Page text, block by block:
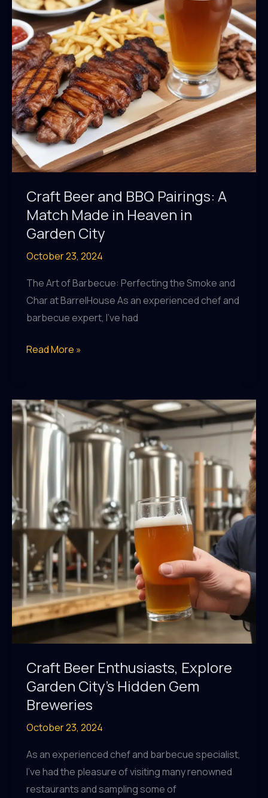
Destinations
Craft Beer and BBQ Pairings: A
Match Made in Heaven in
Garden City
October 23, 2024
The Art of Barbecue: Perfecting the Smoke and
Char at BarrelHouse As an experienced chef and
barbecue expert, I’ve had
Craft
BBQ
Pairings:
A
Match
Made
Heaven
in
Garden
City
Read More »
Craft Beer Enthusiasts, Explore
Garden City’s Hidden Gem
Breweries
October 23, 2024
As an experienced chef and barbecue specialist,
I’ve had the pleasure of visiting many renowned
restaurants and sampling some of